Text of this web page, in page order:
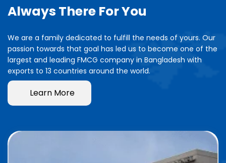
Always There For You
We are a family dedicated to fulfill the needs of yours. Our
passion towards that goal has led us to become one of the
largest and leading FMCG company in Bangladesh with
exports to 13 countries around the world.
Learn More